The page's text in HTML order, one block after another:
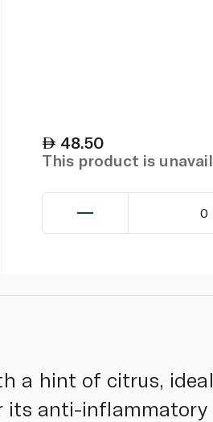
48.50
This product is
0
a hint of citrus,
its anti-inflammatory